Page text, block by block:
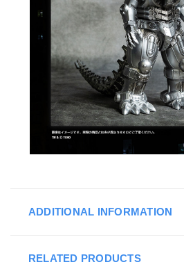
ADDITIONAL INFORMATION
RELATED PRODUCTS